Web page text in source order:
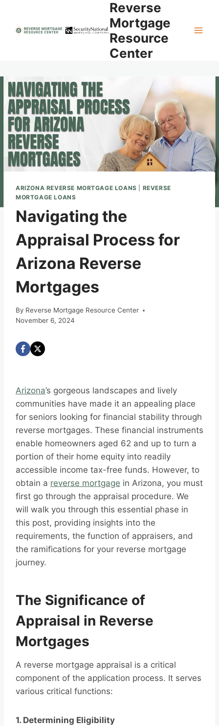
content
Reverse
Mortgage
Resource
Center
ARIZONA REVERSE MORTGAGE LOANS
REVERSE
MORTGAGE LOANS
Navigating the
Appraisal Process for
Arizona Reverse
Mortgages
By Reverse Mortgage Resource Center
November 6, 2024
Arizona’s gorgeous landscapes and lively
communities have made it an appealing place
for seniors looking for financial stability through
reverse mortgages. These financial instruments
enable homeowners aged 62 and up to turn a
portion of their home equity into readily
accessible income tax-free funds. However, to
obtain a reverse mortgage in Arizona, you must
first go through the appraisal procedure. We
will walk you through this essential phase in
this post, providing insights into the
requirements, the function of appraisers, and
the ramifications for your reverse mortgage
journey.
The Significance of
Appraisal in Reverse
Mortgages
A reverse mortgage appraisal is a critical
component of the application process. It serves
various critical functions:
1. Determining Eligibility